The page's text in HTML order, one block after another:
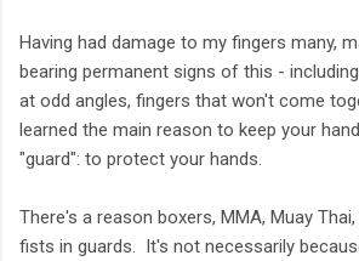
Having had damage to my fingers many,
bearing permanent signs of this -
at odd angles, fingers that won't come
learned the main reason to keep your
"guard": to protect your hands.
There's a reason boxers, MMA, Muay
fists in guards. It's not necessarily